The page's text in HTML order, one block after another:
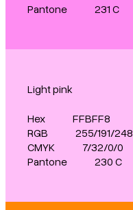
Pantone
231 C
Light pink
Hex
FFBFF8
RGB
255/191/248
CMYK
7/32/0/0
Pantone
230 C